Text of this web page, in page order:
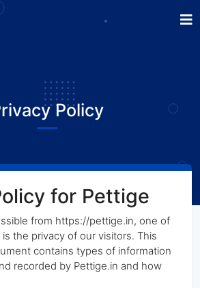
Policy
for Pettige
from https://pettige.in, one of
the privacy of our visitors. This
contains types of information
recorded by Pettige.in and how